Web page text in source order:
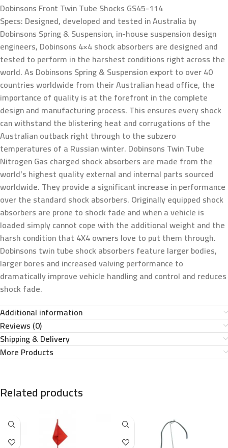
Dobinsons Front Twin Tube Shocks GS45-114
Specs: Designed, developed and tested in Australia by
Dobinsons Spring & Suspension, in-house suspension design
engineers, Dobinsons 4×4 shock absorbers are designed and
tested to perform in the harshest conditions right across the
world. As Dobinsons Spring & Suspension export to over 40
countries worldwide from their Australian head office, the
importance of quality is at the forefront in the complete
design and manufacturing process. This ensures every shock
can withstand the blistering heat and corrugations of the
Australian outback right through to the subzero
temperatures of a Russian winter. Dobinsons Twin Tube
Nitrogen Gas charged shock absorbers are made from the
world’s highest quality external and internal parts sourced
worldwide. They provide a significant increase in performance
over the standard shock absorbers. Originally equipped shock
absorbers are prone to shock fade and when a vehicle is
loaded simply cannot cope with the additional weight and the
harsh condition that 4X4 owners love to put them through.
Dobinsons twin tube shock absorbers feature larger bodies,
larger bores and increased valving performance to
dramatically improve vehicle handling and control and reduces
shock fade.
Additional information
Reviews (0)
Shipping & Delivery
More Products
Related products